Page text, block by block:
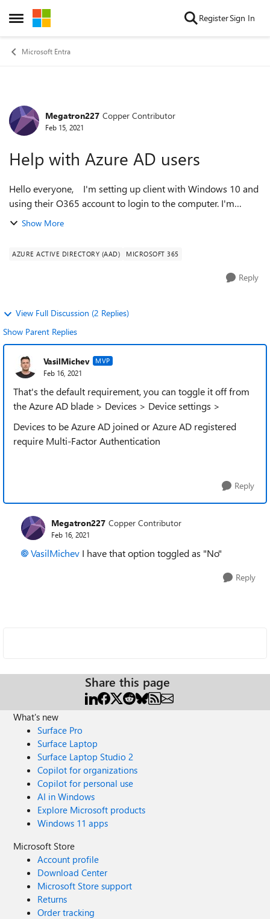
Open Side Menu
Skip to content RegisterSign In
Microsoft Entra
Forum Discussion
Megatron227 Copper Contributor
Feb 15, 2021
Help with Azure AD users
Hello everyone, I'm setting up client with Windows 10 and
using their O365 account to login to the computer. I'm
running into a problem where each time they login, they get
Show More
AZURE ACTIVE DIRECTORY (AAD) MICROSOFT 365
Reply
View Full Discussion (2 Replies)
Show Parent Replies
VasilMichev MVP
Feb 16, 2021
That's the default requirement, you can toggle it off from
the Azure AD blade > Devices > Device settings >
Devices to be Azure AD joined or Azure AD registered
require Multi-Factor Authentication
Reply
Megatron227 Copper Contributor
Feb 16, 2021
VasilMichev I have that option toggled as "No"
Reply
Share this page
What's new
Surface Pro
Surface Laptop
Surface Laptop Studio 2
Copilot for organizations
Copilot for personal use
AI in Windows
Explore Microsoft products
Windows 11 apps
Microsoft Store
Account profile
Download Center
Microsoft Store support
Returns
Order tracking